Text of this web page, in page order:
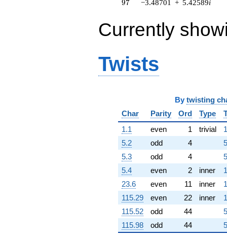
q^{63} +
1.89137i)
q^{64} +
(-6.61377 -
q^{65} +
(-20.6420 +
6.06105i)
q^{67}
-0.907297i
q^{68} +
(13.8390 +
6.59584i)
q^{69} +
(-2.24355 +
0.701475i)
q^{70} +
(-3.46453 -
7.58626i)
q^{71} +
(4.31771 +
14.7048i)
97 −3.48701 + 5.42589i
Currently
Twists
By twisting
Char
Parity Ord Type
1.1
even 1 trivial
5.2
odd 4
5.3
odd 4
5.4
even 2 inner
23.6
even 11 inner
115.29
even 22 inner
115.52
odd 44
115.98
odd 44